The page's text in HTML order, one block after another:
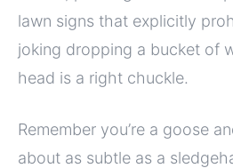
lawn signs that explicitly
joking dropping a bucket of
head is a right chuckle.
Remember you’re a goose
about as subtle as a